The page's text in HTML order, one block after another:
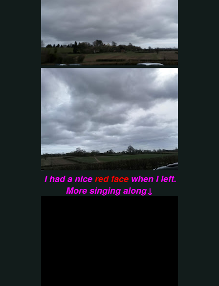
I had a nicered face when I left.
More singing along↓